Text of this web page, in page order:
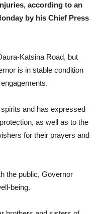
according to an
by his Chief Press
Katsina Road, but
is in stable condition
and has expressed
as well as to the
for their prayers and
the public, Governor
being.